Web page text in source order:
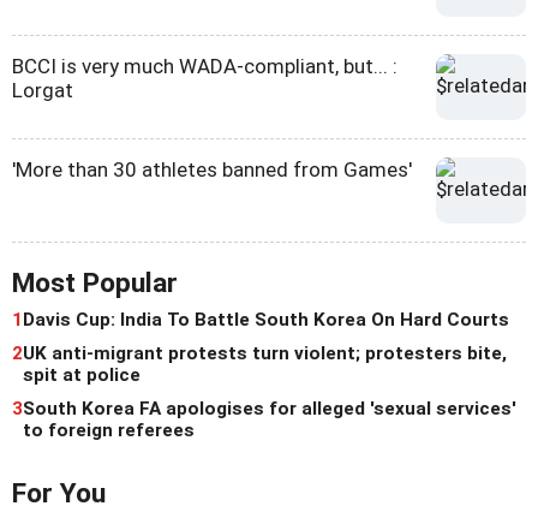
BCCI is very much WADA-compliant, but... :
Lorgat
'More than 30 athletes banned from Games'
Most Popular
1Davis Cup: India To Battle South Korea On Hard Courts
2UK anti-migrant protests turn violent; protesters bite,
spit at police
3South Korea FA apologises for alleged 'sexual services'
to foreign referees
For You